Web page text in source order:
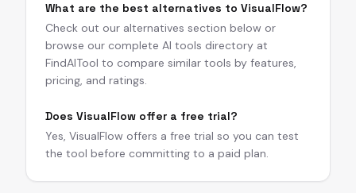
What are the best alternatives to VisualFlow?
Check out our alternatives section below or
browse our complete AI tools directory at
FindAITool to compare similar tools by features,
pricing, and ratings.
Does VisualFlow offer a free trial?
Yes, VisualFlow offers a free trial so you can test
the tool before committing to a paid plan.